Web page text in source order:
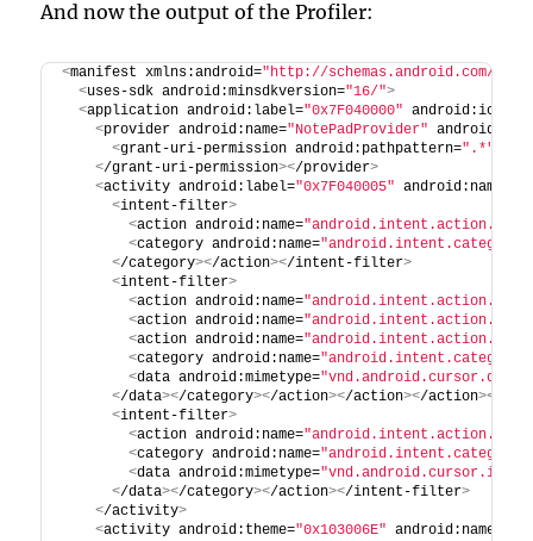
And now the output of the Profiler:
<manifest xmlns:android="http://schemas.android.com/
<uses-sdk android:minsdkversion="16/">
<application android:label="0x7F040000" android:icon=
<provider android:name="NotePadProvider"
<grant-uri-permission android:pathpattern=".*"
</grant-uri-permission></provider>
<activity android:label="0x7F040005" android:name=
<intent-filter>
<action android:name=
<category android:name=
</category></action></intent-filter>
<intent-filter>
<action android:name=
<action android:name=
<action android:name=
<category android:name=
<data android:mimetype="vnd.android.cursor.dir/
</data></category></action></action></action><
<intent-filter>
<action android:name=
<category android:name=
<data android:mimetype="vnd.android.cursor.item/
</data></category></action></intent-filter>
</activity>
<activity android:theme="0x103006E" android:name=